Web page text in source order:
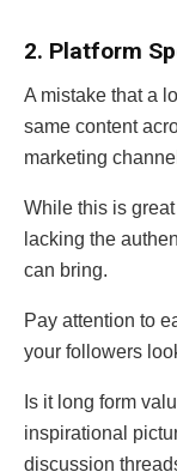
2. Platform
A mistake that a
same content
marketing
While this is
lacking the
can bring.
Pay attention to
your followers
Is it long form
inspirational
discussion